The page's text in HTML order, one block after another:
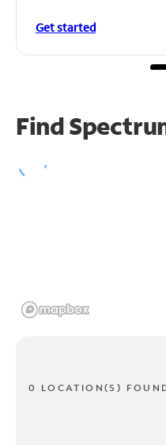
Get started
Find
0 LOCATION(S)